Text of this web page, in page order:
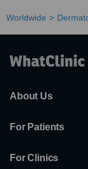
Worldwide
About Us
For Patients
For Clinics